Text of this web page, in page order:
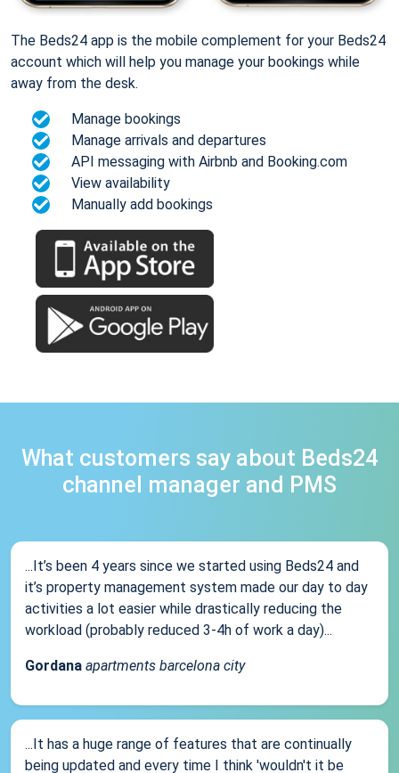
The Beds24 app is the mobile complement for your Beds24
account which will help you manage your bookings while
away from the desk.
Manage bookings
Manage arrivals and departures
API messaging with Airbnb and Booking.com
View availability
Manually add bookings
What customers say about Beds24
channel manager and PMS
...It’s been 4 years since we started using Beds24 and
it’s property management system made our day to day
activities a lot easier while drastically reducing the
workload (probably reduced 3-4h of work a day)...
Gordana apartments barcelona city
...It has a huge range of features that are continually
being updated and every time I think 'wouldn't it be